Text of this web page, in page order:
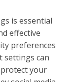
is essential
effective
preferences
settings can
your